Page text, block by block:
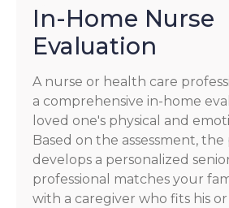
In-Home Nurse
Evaluation
A nurse or health care
a comprehensive in-home
loved one's physical and
Based on the assessment, the
develops a personalized
professional matches your
with a caregiver who fits his